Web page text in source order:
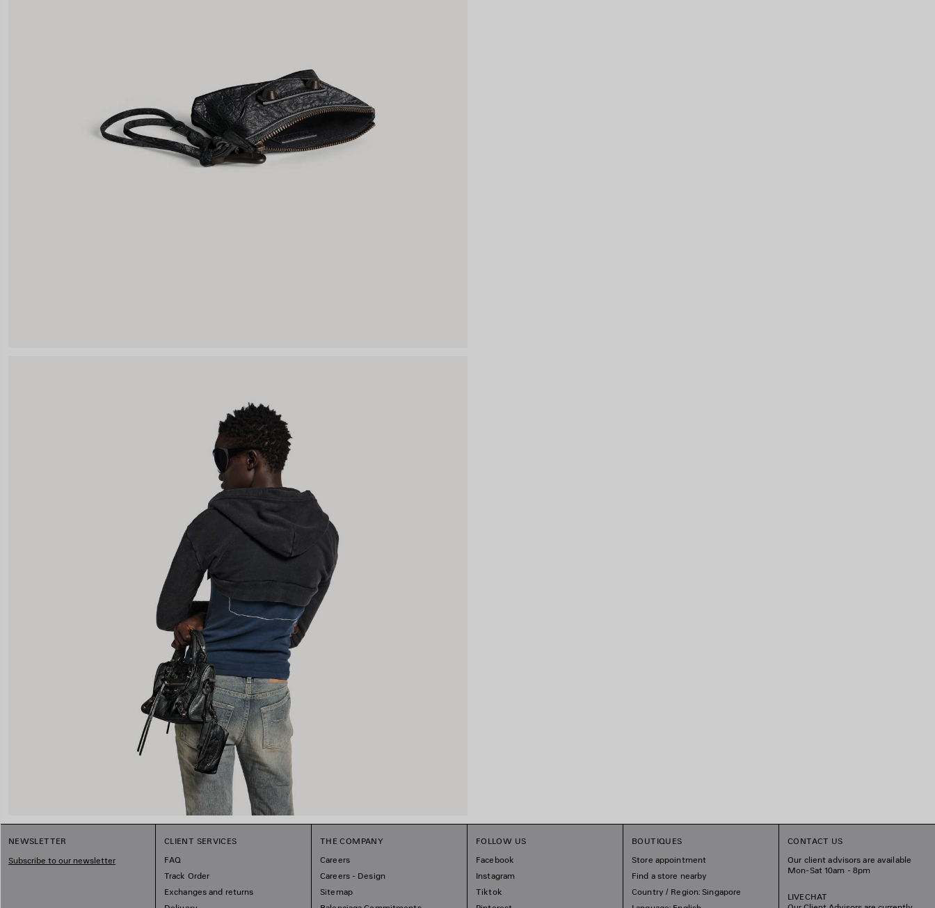
NEWSLETTER
Subscribe to our newsletter
CLIENT SERVICES
FAQ
Track Order
Exchanges and returns
THE COMPANY
Careers
Careers - Design
Sitemap
FOLLOW US
Facebook
Instagram
Tiktok
BOUTIQUES
Store appointment
Find a store nearby
Country / Region: Singapore
CONTACT US
Our client advisors are available
Mon-Sat 10am - 8pm
LIVECHAT